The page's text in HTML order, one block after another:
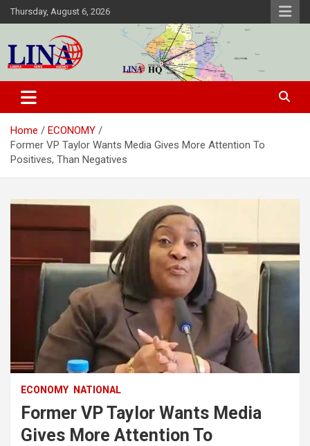
Skip
to
Thursday, August 6, 2026
Liberia News Agency
Home
ECONOMY
Former VP Taylor Wants Media Gives More Attention To
Positives, Than Negatives
ECONOMY NATIONAL
Former VP Taylor Wants Media
Gives More Attention To